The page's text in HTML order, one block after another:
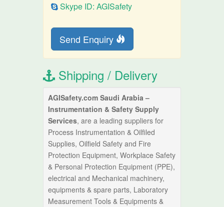
Skype ID: AGISafety
Send Enquiry
Shipping / Delivery
AGISafety.com Saudi Arabia –
Instrumentation & Safety Supply
Services, are a leading suppliers for
Process Instrumentation & Oilfiled
Supplies, Oilfield Safety and Fire
Protection Equipment, Workplace Safety
& Personal Protection Equipment (PPE),
electrical and Mechanical machinery,
equipments & spare parts, Laboratory
Measurement Tools & Equipments &